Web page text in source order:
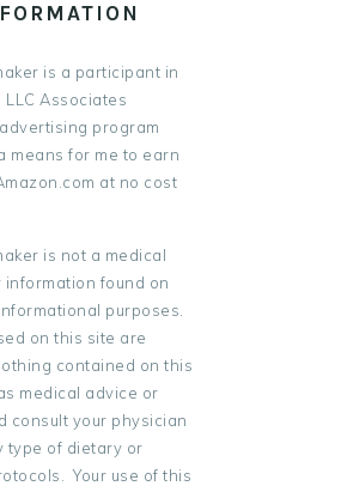
is a participant in
Associates
program
means for me to earn
at no cost
is not a medical
found on
purposes.
on this site are
contained on this
medical advice or
consult your physician
type of dietary or
Your use of this